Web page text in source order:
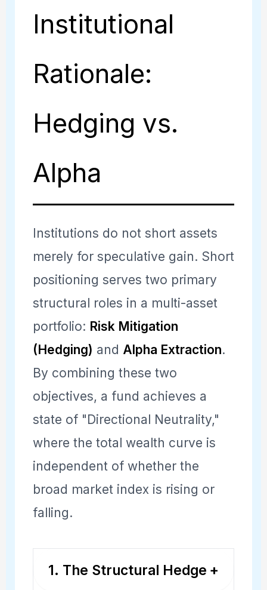
Institutional
Rationale:
Hedging vs.
Alpha
Institutions do not short assets
merely for speculative gain. Short
positioning serves two primary
structural roles in a multi-asset
portfolio: Risk Mitigation
(Hedging) and Alpha Extraction.
By combining these two
objectives, a fund achieves a
state of "Directional Neutrality,"
where the total wealth curve is
independent of whether the
broad market index is rising or
falling.
1. The Structural Hedge +